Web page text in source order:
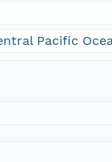
Pacific